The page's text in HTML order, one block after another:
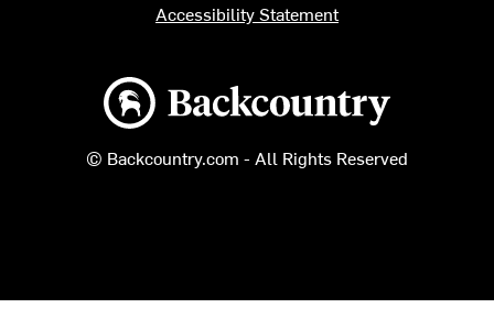
Backcountry logo
© Backcountry.com - All Rights Reserved
Accessibility Statement